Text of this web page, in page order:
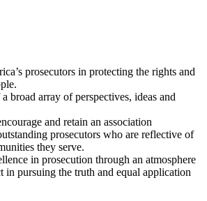
prosecutors in protecting the rights and
broad array of perspectives, ideas and
and retain an association
prosecutors who are reflective of
they serve.
in prosecution through an atmosphere
in pursuing the truth and equal application